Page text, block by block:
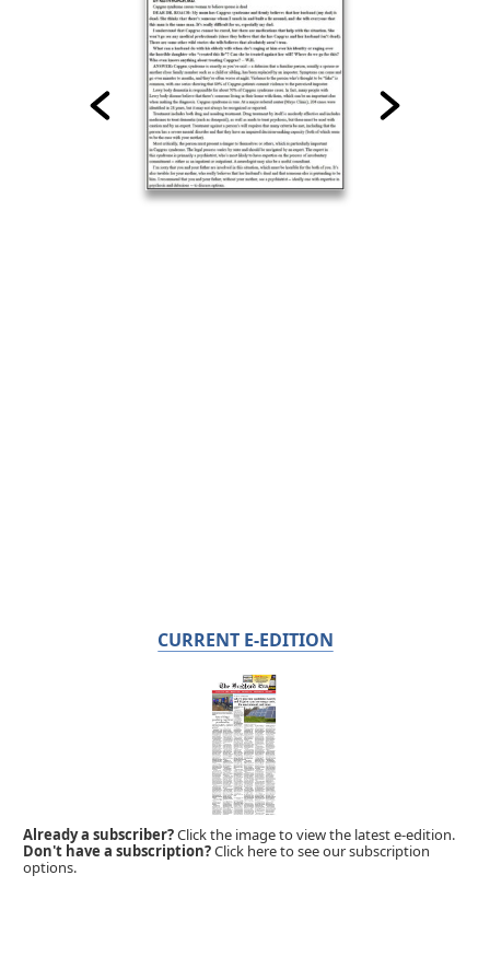
CURRENT E-EDITION
Already a subscriber?Click the image to view the latest e-edition.
Don't have a subscription?Click here to see our subscription
options.